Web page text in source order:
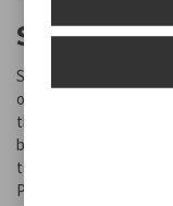
SOLAR
Solar garden lamp
off at dawn.
the lamp to the
beds or along paths.
temperatures can be
Provides up to 12